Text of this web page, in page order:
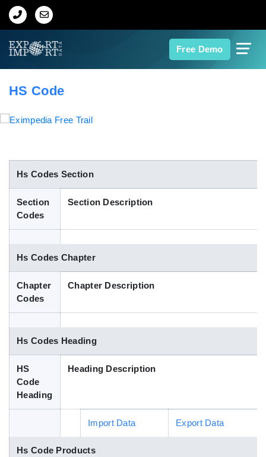
Free Demo
Home
Indian Trade Data
Contact Us
Blog
HS Code
Hs Codes Section
Section
Codes
Section Description
Hs Codes Chapter
Chapter
Codes
Chapter Description
Hs Codes Heading
HS
Code
Heading
Heading Description
Import Data Export Data
Hs Code Products